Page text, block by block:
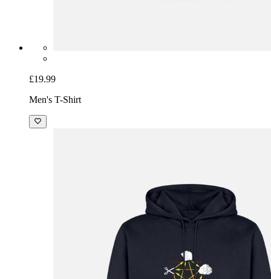
£19.99
Men's T-Shirt